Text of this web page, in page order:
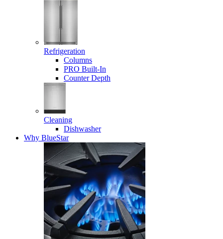
Refrigeration
Columns
PRO Built-In
Counter Depth
Cleaning
Dishwasher
Why BlueStar